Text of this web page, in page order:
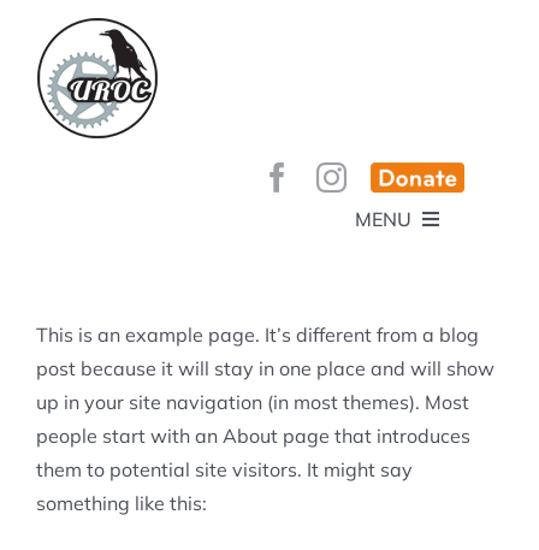
content
MENU
GET INVOLVED!
SPONSORS
BEE’S KNEES ENDURO
YOUR MEMBERSHIP AT WORK
TRAILS
TRAIL INFO
TRAIL PLANS AND REPORTS
UPCOMING EVENTS
EVENTS
TRAIL BUILDING NIGHTS
KID’S CORNER AND SKILLS PARK
GROUP RIDES
This is an example page. It’s different from a blog
post because it will stay in one place and will show
up in your site navigation (in most themes). Most
people start with an About page that introduces
them to potential site visitors. It might say
something like this: